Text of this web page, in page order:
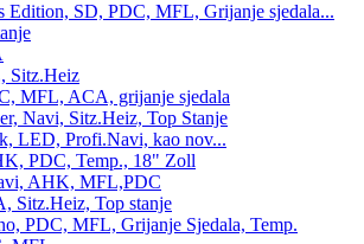
SD, PDC, MFL, Grijanje sjedala...
Sitz.Heiz
MFL, ACA, grijanje sjedala
Navi, Sitz.Heiz, Top Stanje
LED, Profi.Navi, kao nov...
PDC, Temp., 18" Zoll
AHK, MFL,PDC
Sitz.Heiz, Top stanje
PDC, MFL, Grijanje Sjedala, Temp.